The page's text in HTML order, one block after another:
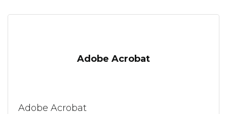
Adobe Acrobat
Adobe Acrobat